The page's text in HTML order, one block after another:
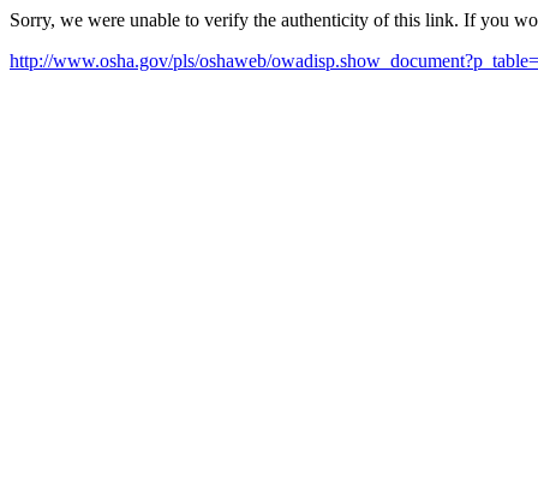
Sorry, we were unable to verify the authenticity of this link. If you
http://www.osha.gov/pls/oshaweb/